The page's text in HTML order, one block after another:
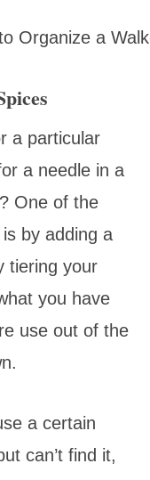
a particular
a needle in a
One of the
by adding a
tiering your
you have
use out of the
a certain
can’t find it,